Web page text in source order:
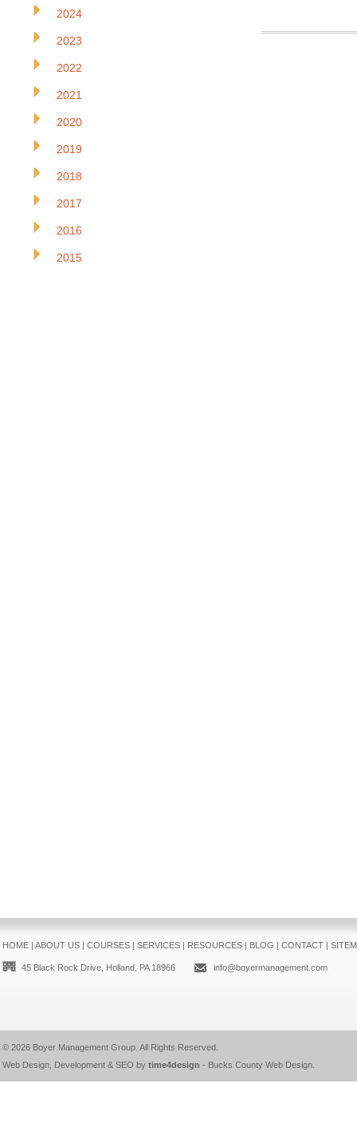
2024
2023
2022
2021
2020
2019
2018
2017
2016
2015
HOME| ABOUT US| COURSES| SERVICES| RESOURCES| BLOG | CONTACT|
45 Black Rock Drive, Holland, PA 18966 info@boyermanagement.com
© 2026 Boyer Management Group. All Rights Reserved.
Web Design, Development & SEO by time4design - Bucks County Web Design.